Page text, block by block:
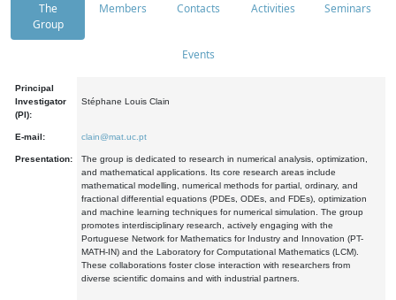
The
Group
Members Contacts Activities Seminars
Events
Principal
Investigator
(PI):
Stéphane Louis Clain
E-mail: clain@mat.uc.pt
Presentation:
The group is dedicated to research in numerical analysis, optimization,
and mathematical applications. Its core research areas include
mathematical modelling, numerical methods for partial, ordinary, and
fractional differential equations (PDEs, ODEs, and FDEs), optimization
and machine learning techniques for numerical simulation. The group
promotes interdisciplinary research, actively engaging with the
Portuguese Network for Mathematics for Industry and Innovation (PT-
MATH-IN) and the Laboratory for Computational Mathematics (LCM).
These collaborations foster close interaction with researchers from
diverse scientific domains and with industrial partners.